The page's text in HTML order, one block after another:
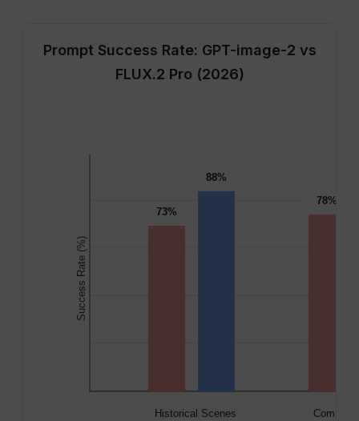
Prompt Success Rate: GPT-image-2 vs
FLUX.2 Pro (2026)
Success Rate (%)
73%
88%
Historical Scenes
78%
Complex